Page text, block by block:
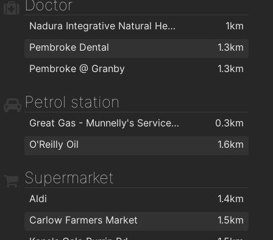
Argos Carlow
Centra
1.5km
Carraig Donn
1.6km
1.6km
Woodale
Carlow Dental Centre
Doctor
Nadura Integrative Natural Health Ltd
1km
Pembroke Dental
1.3km
Pembroke @ Granby
1.3km
Petrol station
Great Gas - Munnelly's Service Station
0.3km
O'Reilly Oil
1.6km
Supermarket
Aldi
1.4km
Carlow Farmers Market
1.5km